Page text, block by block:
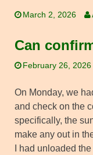
March 2, 2026
Can
February 26, 2026
On Monday, we
and check on the
specifically, the
make any out in
I had unloaded